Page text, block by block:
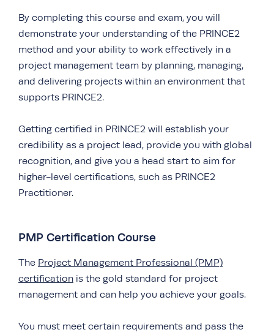
By completing this course and exam, you will
demonstrate your understanding of the PRINCE2
method and your ability to work effectively in a
project management team by planning, managing,
and delivering projects within an environment that
supports PRINCE2.
Getting certified in PRINCE2 will establish your
credibility as a project lead, provide you with global
recognition, and give you a head start to aim for
higher-level certifications, such as PRINCE2
Practitioner.
PMP Certification Course
The Project Management Professional (PMP)
certification is the gold standard for project
management and can help you achieve your goals.
You must meet certain requirements and pass the